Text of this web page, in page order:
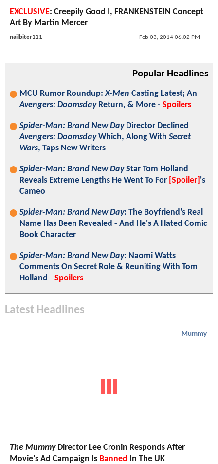
EXCLUSIVE: Creepily Good I, FRANKENSTEIN Concept
Art By Martin Mercer
nailbiter111 Feb 03, 2014 06:02 PM
Popular Headlines
MCU Rumor Roundup:X-Men Casting Latest; An
Avengers: DoomsdayReturn, & More - Spoilers
Spider-Man: Brand New DayDirector Declined
Avengers: DoomsdayWhich, Along With Secret
Wars, Taps New Writers
Spider-Man: Brand New DayStar Tom Holland
Reveals Extreme Lengths He Went To For [Spoiler] 's
Cameo
Spider-Man: Brand New Day: The Boyfriend's Real
Name Has Been Revealed - And He's A Hated Comic
Book Character
Spider-Man: Brand New Day: Naomi Watts
Comments On Secret Role & Reuniting With Tom
Holland - Spoilers
Latest Headlines
Mummy
The MummyDirector Lee Cronin Responds After
Movie's Ad Campaign Is Banned In The UK